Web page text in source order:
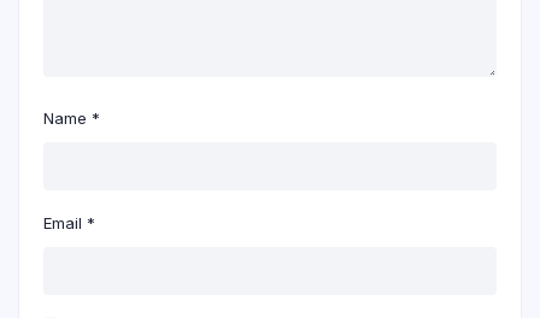
Name *
Email *